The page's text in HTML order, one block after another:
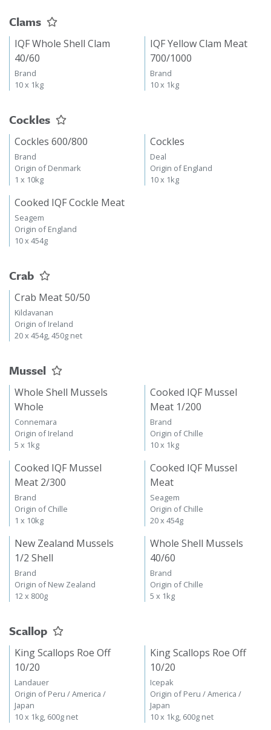
Clams
IQF Whole Shell Clam
40/60
Brand
10 x 1kg
IQF Yellow Clam Meat
700/1000
Brand
10 x 1kg
Cockles
Cockles 600/800
Brand
Origin of Denmark
1 x 10kg
Cockles
Deal
Origin of England
10 x 1kg
Cooked IQF Cockle Meat
Seagem
Origin of England
10 x 454g
Crab
Crab Meat 50/50
Kildavanan
Origin of Ireland
20 x 454g, 450g net
Mussel
Whole Shell Mussels
Whole
Connemara
Origin of Ireland
5 x 1kg
Cooked IQF Mussel
Meat 1/200
Brand
Origin of Chille
10 x 1kg
Cooked IQF Mussel
Meat 2/300
Brand
Origin of Chille
1 x 10kg
Cooked IQF Mussel
Meat
Seagem
Origin of Chille
20 x 454g
New Zealand Mussels
1/2 Shell
Brand
Origin of New Zealand
12 x 800g
Whole Shell Mussels
40/60
Brand
Origin of Chille
5 x 1kg
Scallop
King Scallops Roe Off
10/20
Landauer
Origin of Peru / America /
Japan
10 x 1kg, 600g net
King Scallops Roe Off
10/20
Icepak
Origin of Peru / America /
Japan
10 x 1kg, 600g net